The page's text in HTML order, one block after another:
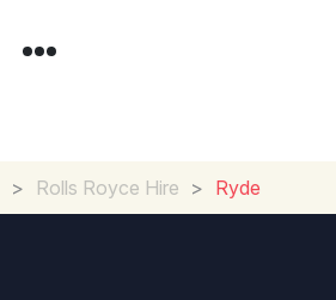
> Rolls Royce Hire > Ryde